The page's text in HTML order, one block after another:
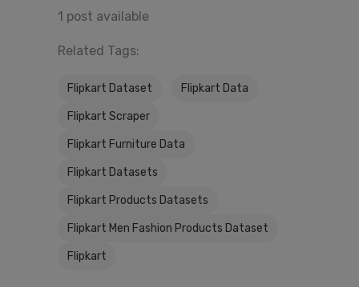
1 post available
Related Tags:
Flipkart Dataset Flipkart Data
Flipkart Scraper
Flipkart Furniture Data
Flipkart Datasets
Flipkart Products Datasets
Flipkart Men Fashion Products Dataset
Flipkart